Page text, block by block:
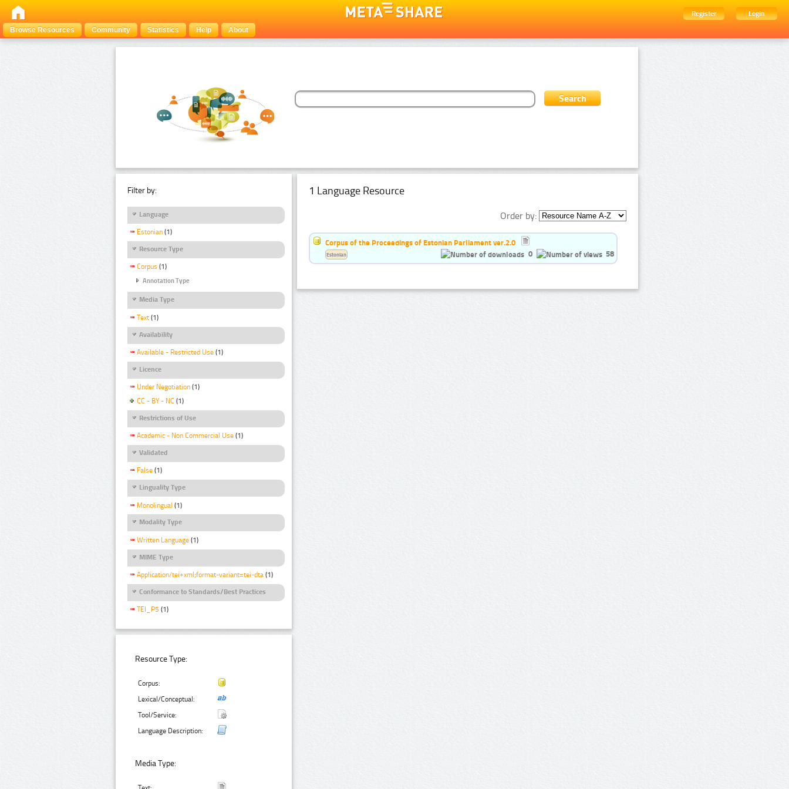
Register
Login
Browse Resources
Community Statistics Help About
Filter by:
Language
Estonian (1)
Resource Type
Corpus (1)
Annotation Type
Media Type
Text (1)
Availability
Available - Restricted Use (1)
Licence
Under Negotiation (1)
CC - BY - NC (1)
Restrictions of Use
Academic - Non Commercial Use (1)
Validated
False (1)
Linguality Type
Monolingual (1)
Modality Type
Written Language (1)
MIME Type
Application/tei+xml;format-variant=tei-dta (1)
Conformance to Standards/Best Practices
TEI_P5 (1)
Resource Type:
Corpus:
Lexical/Conceptual:
Tool/Service:
Language Description:
Media Type:
1 Language Resource
Order by:
Corpus of the Proceedings of Estonian Parliament ver.2.0
0
58
Estonian